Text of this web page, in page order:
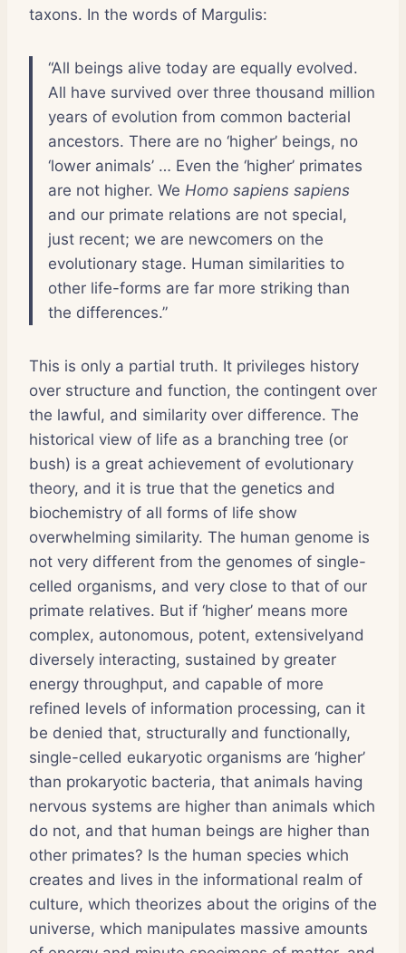
taxons. In the words of Margulis:
“All beings alive today are equally evolved.
All have survived over three thousand million
years of evolution from common bacterial
ancestors. There are no ‘higher’ beings, no
‘lower animals’ … Even the ‘higher’ primates
are not higher. We Homo sapiens sapiens
and our primate relations are not special,
just recent; we are newcomers on the
evolutionary stage. Human similarities to
other life-forms are far more striking than
the differences.”
This is only a partial truth. It privileges history
over structure and function, the contingent over
the lawful, and similarity over difference. The
historical view of life as a branching tree (or
bush) is a great achievement of evolutionary
theory, and it is true that the genetics and
biochemistry of all forms of life show
overwhelming similarity. The human genome is
not very different from the genomes of single-
celled organisms, and very close to that of our
primate relatives. But if ‘higher’ means more
complex, autonomous, potent, extensivelyand
diversely interacting, sustained by greater
energy throughput, and capable of more
refined levels of information processing, can it
be denied that, structurally and functionally,
single-celled eukaryotic organisms are ‘higher’
than prokaryotic bacteria, that animals having
nervous systems are higher than animals which
do not, and that human beings are higher than
other primates? Is the human species which
creates and lives in the informational realm of
culture, which theorizes about the origins of the
universe, which manipulates massive amounts